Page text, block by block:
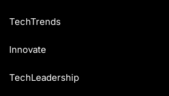
TechTrends
Innovate
TechLeadership